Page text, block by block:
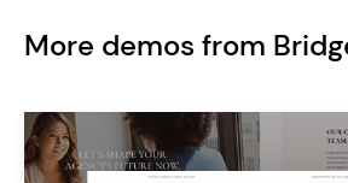
More demos from